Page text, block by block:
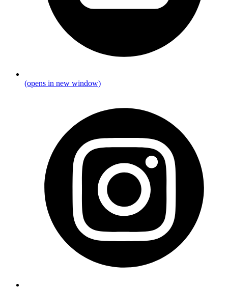
(opens in new window)